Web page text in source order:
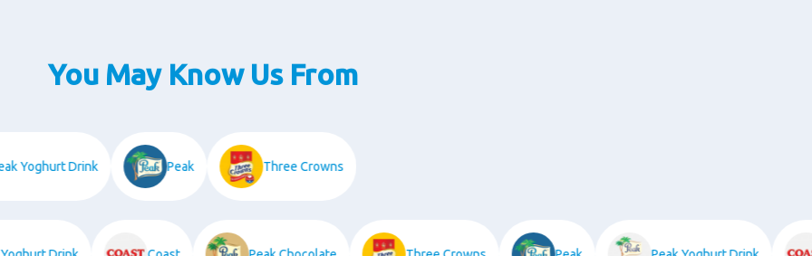
You May Know Us From
Peak Yoghurt Drink Peak Three Crowns